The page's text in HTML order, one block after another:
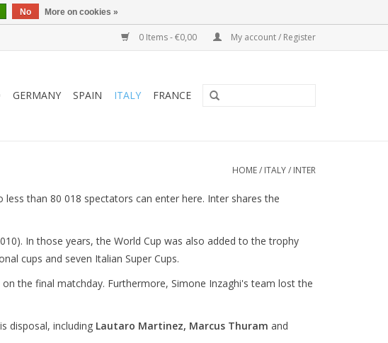
0 Items - €0,00 My account / Register
GERMANY SPAIN ITALY FRANCE
HOME/ ITALY/ INTER
less than 80 018 spectators can enter here. Inter shares the
In those years, the World Cup was also added to the trophy
cups and seven Italian Super Cups.
the final matchday. Furthermore, Simone Inzaghi's team lost the
disposal, including Lautaro Martinez, Marcus Thuram and
No More on cookies »